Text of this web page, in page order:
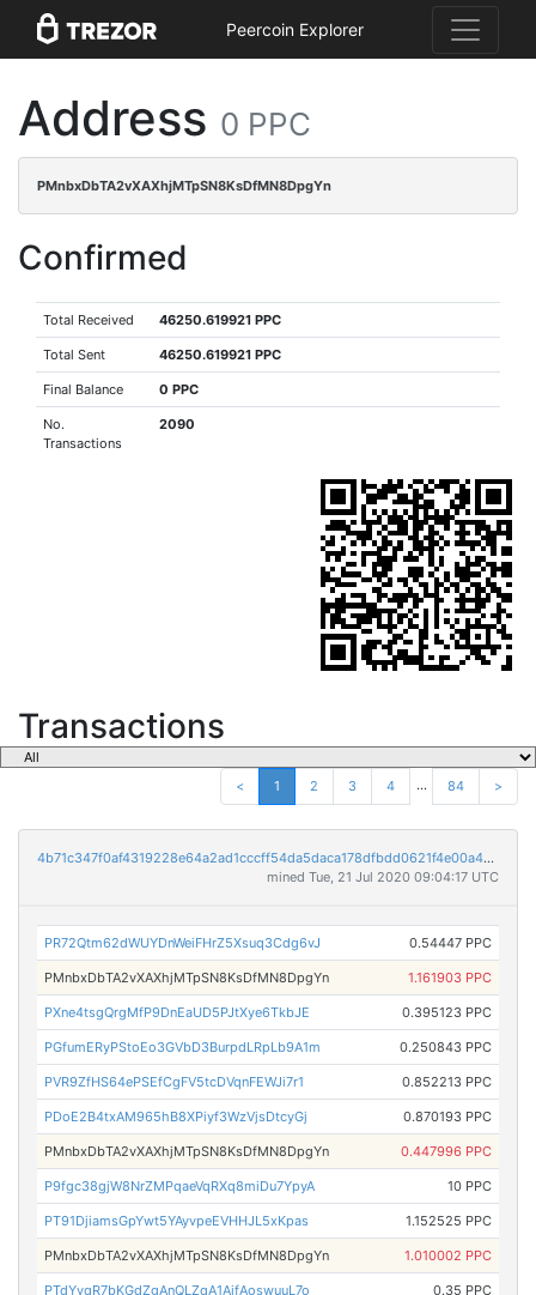
Peercoin Explorer
Address 0 PPC
PMnbxDbTA2vXAXhjMTpSN8KsDfMN8DpgYn
Confirmed
Total Received 46250.619921 PPC
Total Sent 46250.619921 PPC
Final Balance 0 PPC
No.
Transactions
2090
Transactions
< 1 2 3 4 ... 84 >
4b71c347f0af4319228e64a2ad1cccff54da5daca178dfbdd0621f4e00a41b32
mined Tue, 21 Jul 2020 09:04:17 UTC
PR72Qtm62dWUYDnWeiFHrZ5Xsuq3Cdg6vJ 0.54447 PPC
PMnbxDbTA2vXAXhjMTpSN8KsDfMN8DpgYn 1.161903 PPC
PXne4tsgQrgMfP9DnEaUD5PJtXye6TkbJE 0.395123 PPC
PGfumERyPStoEo3GVbD3BurpdLRpLb9A1m 0.250843 PPC
PVR9ZfHS64ePSEfCgFV5tcDVqnFEWJi7r1 0.852213 PPC
PDoE2B4txAM965hB8XPiyf3WzVjsDtcyGj 0.870193 PPC
PMnbxDbTA2vXAXhjMTpSN8KsDfMN8DpgYn 0.447996 PPC
P9fgc38gjW8NrZMPqaeVqRXq8miDu7YpyA 10 PPC
PT91DjiamsGpYwt5YAyvpeEVHHJL5xKpas 1.152525 PPC
PMnbxDbTA2vXAXhjMTpSN8KsDfMN8DpgYn 1.010002 PPC
PTdYyqR7bKGdZgAnQLZqA1AifAoswuuL7o 0.35 PPC